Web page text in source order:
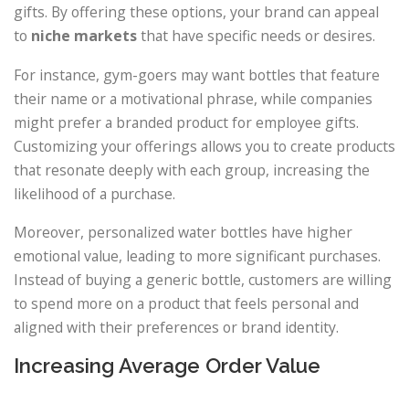
gifts. By offering these options, your brand can appeal
to niche marketsthat have specific needs or desires.
For instance, gym-goers may want bottles that feature
their name or a motivational phrase, while companies
might prefer a branded product for employee gifts.
Customizing your offerings allows you to create products
that resonate deeply with each group, increasing the
likelihood of a purchase.
Moreover, personalized water bottles have higher
emotional value, leading to more significant purchases.
Instead of buying a generic bottle, customers are willing
to spend more on a product that feels personal and
aligned with their preferences or brand identity.
Increasing Average Order Value